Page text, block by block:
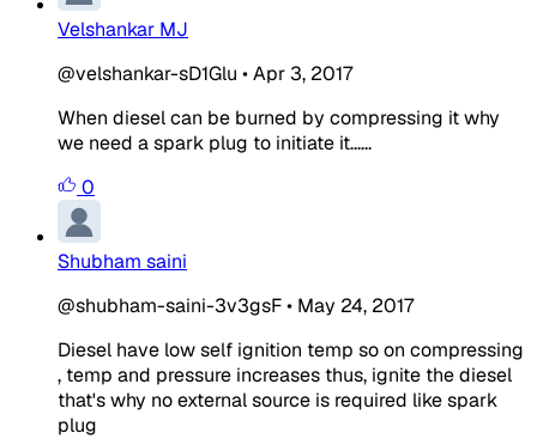
Velshankar MJ
@velshankar-sD1Glu •Apr 3, 2017
When diesel can be burned by compressing it why
we need a spark plug to initiate it......
0
Shubham saini
@shubham-saini-3v3gsF• May 24, 2017
Diesel have low self ignition temp so on compressing
, temp and pressure increases thus, ignite the diesel
that's why no external source is required like spark
plug